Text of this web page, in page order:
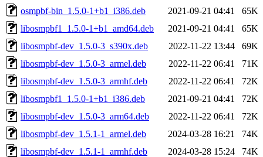
osmpbf-bin_1.5.0-1+b1_i386.deb
2021-09-21 04:41
65K
libosmpbf1_1.5.0-1+b1_amd64.deb
2021-09-21 04:41
65K
libosmpbf-dev_1.5.0-3_s390x.deb
2022-11-22 13:44
69K
libosmpbf-dev_1.5.0-3_armel.deb
2022-11-22 06:41
71K
libosmpbf-dev_1.5.0-3_armhf.deb
2022-11-22 06:41
72K
libosmpbf1_1.5.0-1+b1_i386.deb
2021-09-21 04:41
72K
libosmpbf-dev_1.5.0-3_arm64.deb
2022-11-22 06:41
72K
libosmpbf-dev_1.5.1-1_armel.deb
2024-03-28 16:21
74K
libosmpbf-dev_1.5.1-1_armhf.deb
2024-03-28 15:24
74K